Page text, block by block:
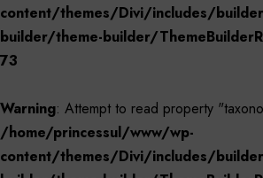
content/themes/Divi/includes/
builder/theme-builder/
73
Warning: Attempt to read property
/home/princessul/www/wp-
content/themes/Divi/includes/